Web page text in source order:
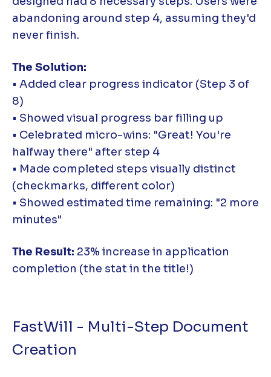
abandoning around step 4, assuming they'd
never finish.
The Solution:
• Added clear progress indicator (Step 3 of
8)
• Showed visual progress bar filling up
• Celebrated micro-wins: "Great! You're
halfway there" after step 4
• Made completed steps visually distinct
(checkmarks, different color)
• Showed estimated time remaining: "2 more
minutes"
The Result: 23% increase in application
completion (the stat in the title!)
FastWill - Multi-Step Document
Creation